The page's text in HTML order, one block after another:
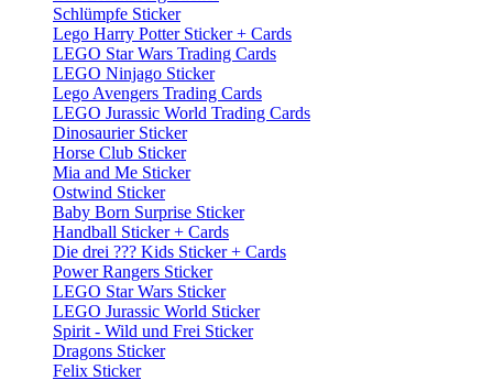
Schlümpfe Sticker
Lego Harry Potter Sticker + Cards
LEGO Star Wars Trading Cards
LEGO Ninjago Sticker
Lego Avengers Trading Cards
LEGO Jurassic World Trading Cards
Dinosaurier Sticker
Horse Club Sticker
Mia and Me Sticker
Ostwind Sticker
Baby Born Surprise Sticker
Handball Sticker + Cards
Die drei ??? Kids Sticker + Cards
Power Rangers Sticker
LEGO Star Wars Sticker
LEGO Jurassic World Sticker
Spirit - Wild und Frei Sticker
Dragons Sticker
Felix Sticker